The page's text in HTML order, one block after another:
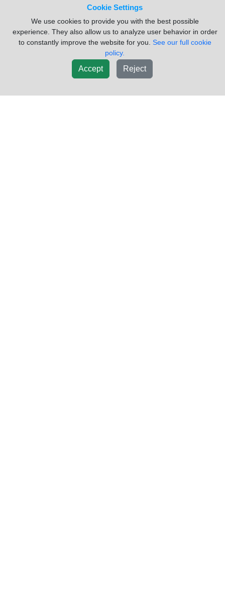
Cookie Settings
We use cookies to provide you with the best possible
experience. They also allow us to analyze user behavior in order
to constantly improve the website for you. See our full cookie
policy.
Accept Reject
(616)241-2110 Request Info
Add To Cart
New List